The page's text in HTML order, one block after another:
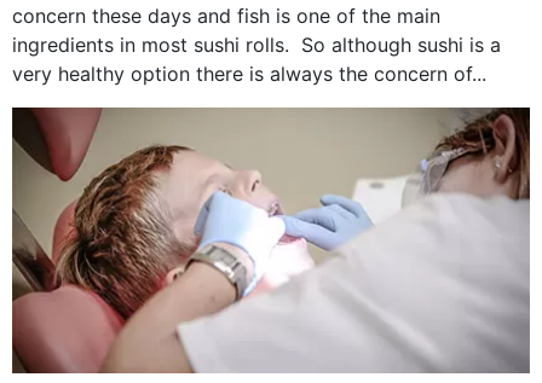
concern these days and fish is one of the main
ingredients in most sushi rolls. So although sushi is a
very healthy option there is always the concern of...